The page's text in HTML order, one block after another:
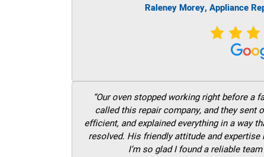
Raleney Morey, Appliance
“Our oven stopped working right before a
called this repair company, and they sent
efficient, and explained everything in a way
resolved. His friendly attitude and
I’m so glad I found a reliable